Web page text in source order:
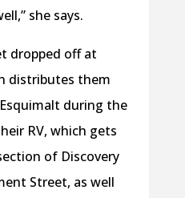
she says.
dropped off at
distributes them
during the
RV, which gets
of Discovery
Street, as well